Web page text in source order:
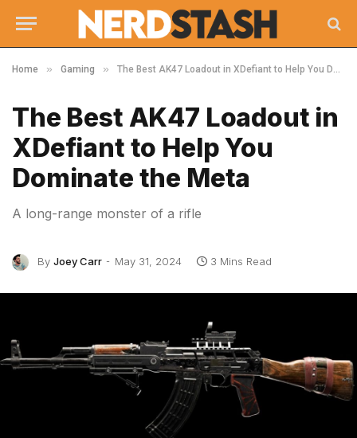
Home » Gaming » The Best AK47 Loadout in XDefiant to Help You Dominate the Meta
The Best AK47 Loadout in
XDefiant to Help You
Dominate the Meta
A long-range monster of a rifle
By Joey Carr May 31, 2024 3 Mins Read